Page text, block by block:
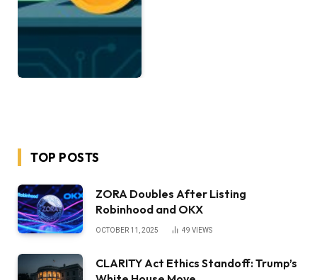
TOP POSTS
ZORA Doubles After Listing
Robinhood and OKX
OCTOBER 11, 2025 49 VIEWS
CLARITY Act Ethics Standoff: Trump’s